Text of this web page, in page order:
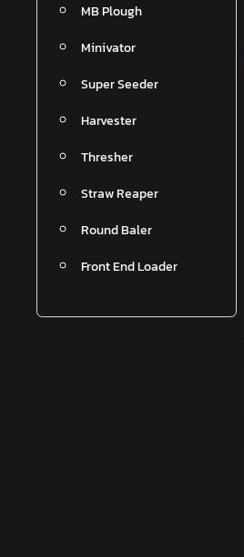
MB Plough
Minivator
Super Seeder
Harvester
Thresher
Straw Reaper
Round Baler
Front End Loader